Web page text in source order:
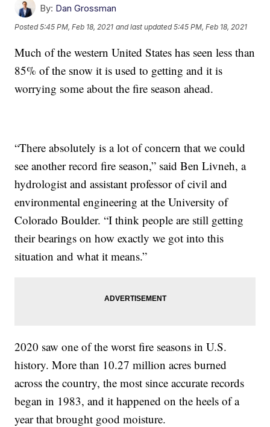
By: Dan Grossman
Posted5:45 PM, Feb 18, 2021 and last updated 5:45 PM, Feb 18, 2021
Much of the western United States has seen less than
85% of the snow it is used to getting and it is
worrying some about the fire season ahead.
“There absolutely is a lot of concern that we could
see another record fire season,” said Ben Livneh, a
hydrologist and assistant professor of civil and
environmental engineering at the University of
Colorado Boulder. “I think people are still getting
their bearings on how exactly we got into this
situation and what it means.”
2020 saw one of the worst fire seasons in U.S.
history. More than 10.27 million acres burned
across the country, the most since accurate records
began in 1983, and it happened on the heels of a
year that brought good moisture.